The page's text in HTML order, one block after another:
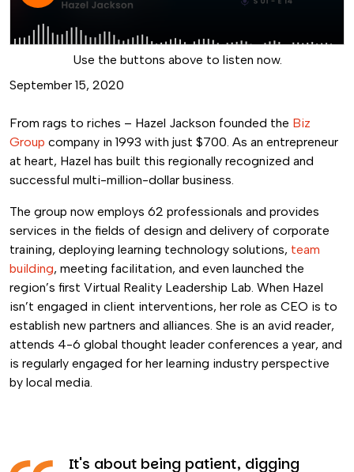
Use the buttons above to listen now.
September 15, 2020
From rags to riches – Hazel Jackson founded the Biz
Group company in 1993 with just $700. As an entrepreneur
at heart, Hazel has built this regionally recognized and
successful multi-million-dollar business.
The group now employs 62 professionals and provides
services in the fields of design and delivery of corporate
training, deploying learning technology solutions, team
building, meeting facilitation, and even launched the
region’s first Virtual Reality Leadership Lab. When Hazel
isn’t engaged in client interventions, her role as CEO is to
establish new partners and alliances. She is an avid reader,
attends 4-6 global thought leader conferences a year, and
is regularly engaged for her learning industry perspective
by local media.
It's about being patient, digging